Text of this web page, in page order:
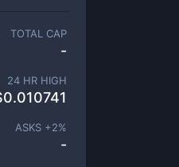
TOTAL CAP
-
24 HR HIGH
0.010741
ASKS +2%
-